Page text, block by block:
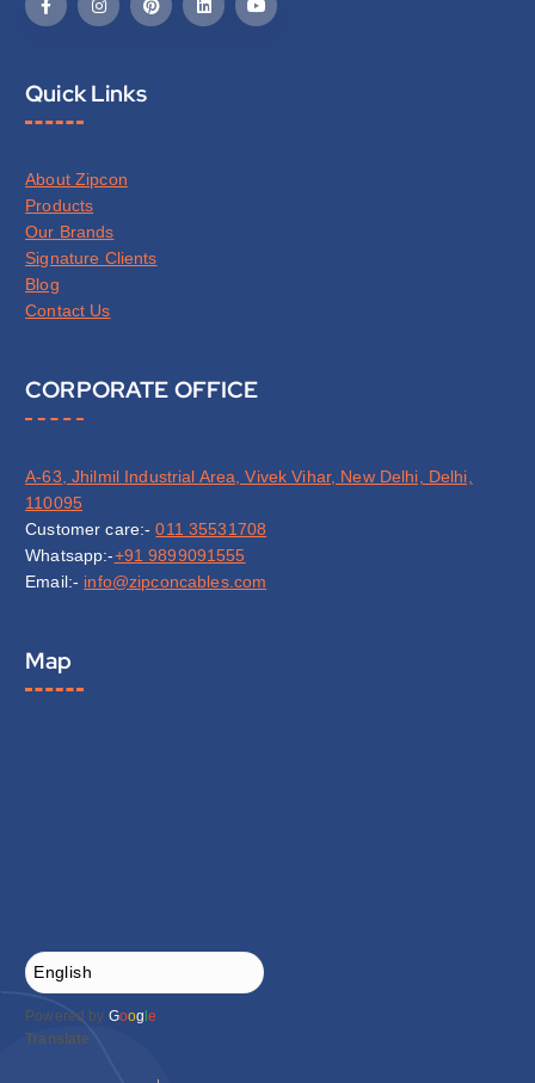
Quick Links
About Zipcon
Products
Our Brands
Signature Clients
Blog
Contact Us
CORPORATE OFFICE
A-63, Jhilmil Industrial Area, Vivek Vihar, New Delhi, Delhi,
110095
Customer care:-011 35531708
Whatsapp:-+91 9899091555
Email:- info@zipconcables.com
Map
Powered by Google
Translate